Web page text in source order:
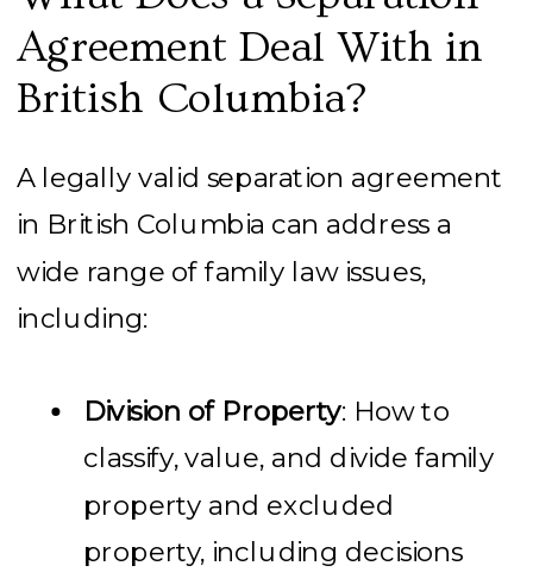
Agreement Deal With in
British Columbia?
A legally valid separation agreement
in British Columbia can address a
wide range of family law issues,
including:
Division of Property: How to
classify, value, and divide family
property and excluded
property, including decisions